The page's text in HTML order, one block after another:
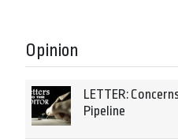
Opinion
LETTER:
Pipeline